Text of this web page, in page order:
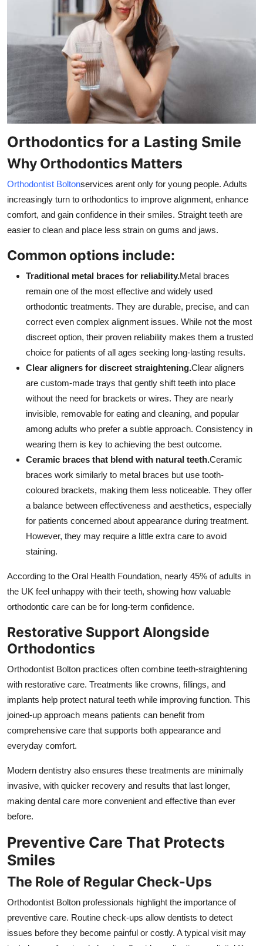
Orthodontics for a Lasting Smile
Why Orthodontics Matters
Orthodontist Boltonservices arent only for young people. Adults
increasingly turn to orthodontics to improve alignment, enhance
comfort, and gain confidence in their smiles. Straight teeth are
easier to clean and place less strain on gums and jaws.
Common options include:
Traditional metal braces for reliability.Metal braces
remain one of the most effective and widely used
orthodontic treatments. They are durable, precise, and can
correct even complex alignment issues. While not the most
discreet option, their proven reliability makes them a trusted
choice for patients of all ages seeking long-lasting results.
Clear aligners for discreet straightening.Clear aligners
are custom-made trays that gently shift teeth into place
without the need for brackets or wires. They are nearly
invisible, removable for eating and cleaning, and popular
among adults who prefer a subtle approach. Consistency in
wearing them is key to achieving the best outcome.
Ceramic braces that blend with natural teeth.Ceramic
braces work similarly to metal braces but use tooth-
coloured brackets, making them less noticeable. They offer
a balance between effectiveness and aesthetics, especially
for patients concerned about appearance during treatment.
However, they may require a little extra care to avoid
staining.
According to the Oral Health Foundation, nearly 45% of adults in
the UK feel unhappy with their teeth, showing how valuable
orthodontic care can be for long-term confidence.
Restorative Support Alongside
Orthodontics
Orthodontist Bolton practices often combine teeth-straightening
with restorative care. Treatments like crowns, fillings, and
implants help protect natural teeth while improving function. This
joined-up approach means patients can benefit from
comprehensive care that supports both appearance and
everyday comfort.
Modern dentistry also ensures these treatments are minimally
invasive, with quicker recovery and results that last longer,
making dental care more convenient and effective than ever
before.
Preventive Care That Protects
Smiles
The Role of Regular Check-Ups
Orthodontist Bolton professionals highlight the importance of
preventive care. Routine check-ups allow dentists to detect
issues before they become painful or costly. A typical visit may